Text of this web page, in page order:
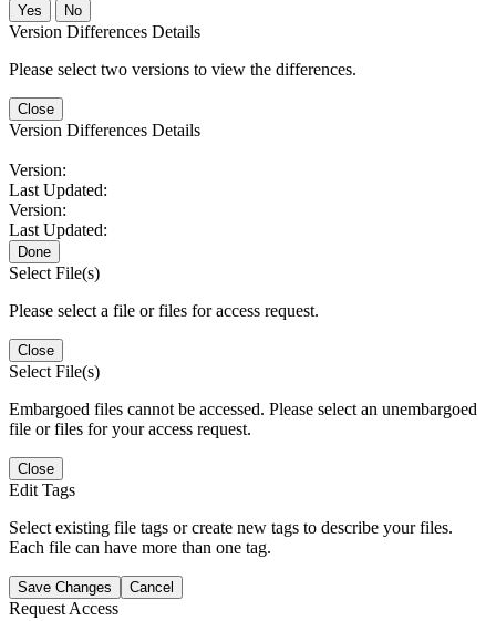
No
Version Differences Details
Please select two versions to view the differences.
Close
Version Differences Details
Version:
Last Updated:
Version:
Last Updated:
Done
Select File(s)
Please select a file or files for access request.
Close
Select File(s)
Embargoed files cannot be accessed. Please select an unembargoed
file or files for your access request.
Close
Edit Tags
Select existing file tags or create new tags to describe your files.
Each file can have more than one tag.
Save Changes Cancel
Request Access